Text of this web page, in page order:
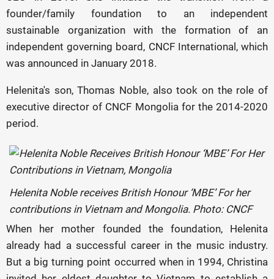
founder/family foundation to an independent
sustainable organization with the formation of an
independent governing board, CNCF International, which
was announced in January 2018.
Helenita's son, Thomas Noble, also took on the role of
executive director of CNCF Mongolia for the 2014-2020
period.
Helenita Noble receives British Honour ‘MBE’ For her
contributions in Vietnam and Mongolia. Photo: CNCF
When her mother founded the foundation, Helenita
already had a successful career in the music industry.
But a big turning point occurred when in 1994, Christina